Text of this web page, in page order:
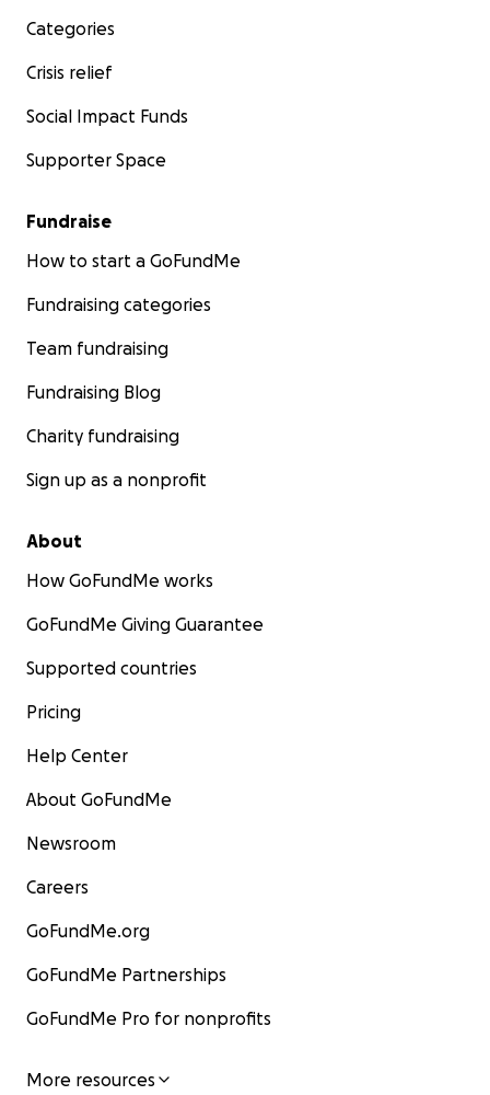
Categories
Crisis relief
Social Impact Funds
Supporter Space
Fundraise
How to start a GoFundMe
Fundraising categories
Team fundraising
Fundraising Blog
Charity fundraising
Sign up as a nonprofit
About
How GoFundMe works
GoFundMe Giving Guarantee
Supported countries
Pricing
Help Center
About GoFundMe
Newsroom
Careers
GoFundMe.org
GoFundMe Partnerships
GoFundMe Pro for nonprofits
More resources